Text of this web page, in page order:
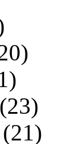
(23)
(21)